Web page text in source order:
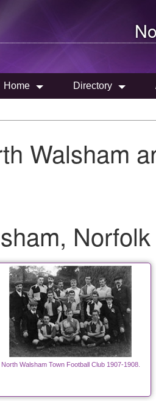
Home Directory
Walsham
North Walsham Town Football Club 1907-1908.